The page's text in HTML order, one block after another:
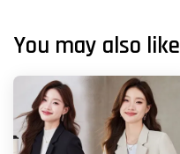
You may also like